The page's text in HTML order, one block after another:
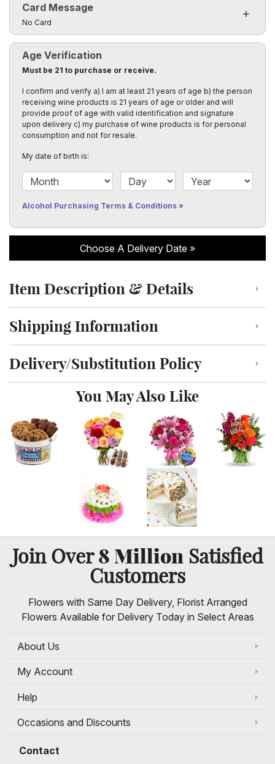
Card Message
Click to toggle visibility of the card message fields
No Card
Age Verification
Must be 21 to purchase or receive.
I confirm and verify a) I am at least 21 years of age b) the person
receiving wine products is 21 years of age or older and will
provide proof of age with valid identification and signature
upon delivery c) my purchase of wine products is for personal
consumption and not for resale.
My date of birth is:
Date of Birth Month Date of Birth DayDate of Birth Year
Alcohol Purchasing Terms & Conditions
Choose A Delivery Date
Click to toggle item description and details
Item Description & Details
Click to toggle shipping information
Shipping Information
Click to toggle delivery and substitution policy
Delivery/Substitution Policy
You May Also Like
Join Over8 Million Satisfied
Customers
Flowers with Same Day Delivery, Florist Arranged
Flowers Available for Delivery Today in Select Areas
About Us
My Account
Help
Occasions and Discounts
Contact